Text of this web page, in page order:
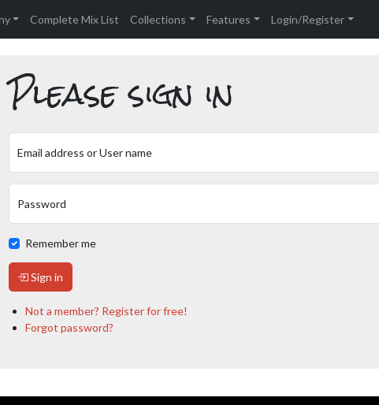
Complete Mix List Collections Features Login/Register
Please sign in
Email address or User name
Password
Remember me
Sign in
Not a member? Register for free!
Forgot password?